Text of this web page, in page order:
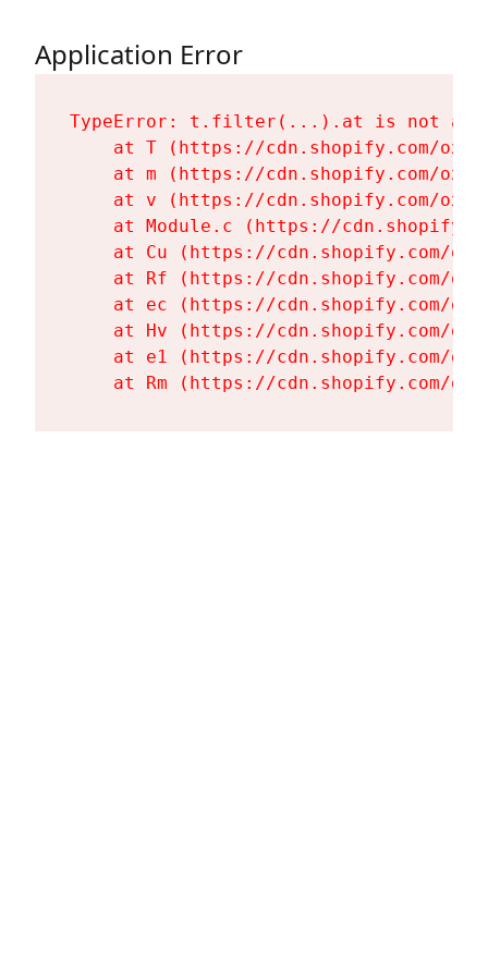
Application Error
TypeError: t.filter(...).at is not a
at T (https://cdn.shopify.com/
at m (https://cdn.shopify.com/
at v (https://cdn.shopify.com/
at Module.c (https://
at Cu (https://cdn.shopify.com/
at Rf (https://cdn.shopify.com/
at ec (https://cdn.shopify.com/
at Hv (https://cdn.shopify.com/
at e1 (https://cdn.shopify.com/
at Rm (https://cdn.shopify.com/